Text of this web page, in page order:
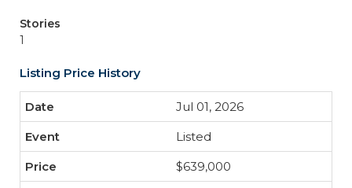
Stories
1
Listing Price History
Jul 01, 2026
Listed
$639,000